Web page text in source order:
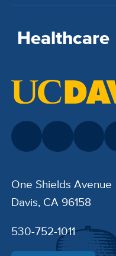
Healthcare
One Shields Avenue
Davis, CA 96158
530-752-1011